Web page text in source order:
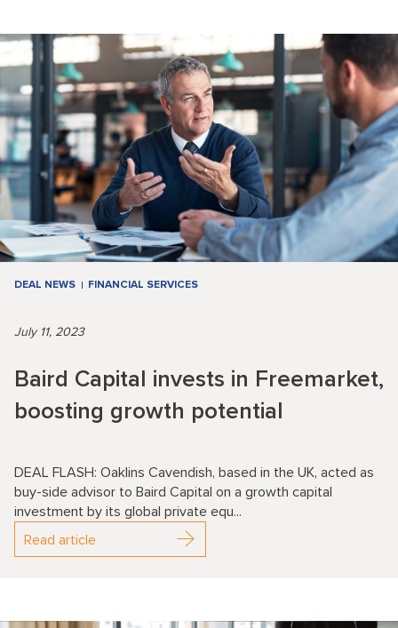
DEAL NEWS FINANCIAL SERVICES
July 11, 2023
Baird Capital invests in Freemarket,
boosting growth potential
DEAL FLASH: Oaklins Cavendish, based in the UK, acted as
buy-side advisor to Baird Capital on a growth capital
investment by its global private equ...
Read article